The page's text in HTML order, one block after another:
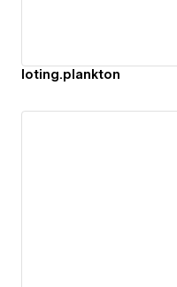
loting.plankton